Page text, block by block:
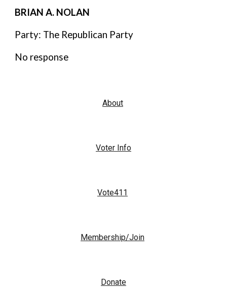
BRIAN A. NOLAN
Party: The Republican Party
No response
About
Voter Info
Vote411
Membership/Join
Donate